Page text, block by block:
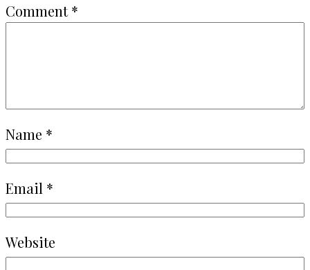
Comment*
Name *
Email *
Website